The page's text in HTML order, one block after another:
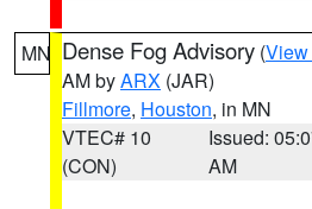
MN Dense Fog Advisory (View
AM byARX (JAR)
Fillmore, Houston, in MN
VTEC# 10
(CON)
Issued:
AM